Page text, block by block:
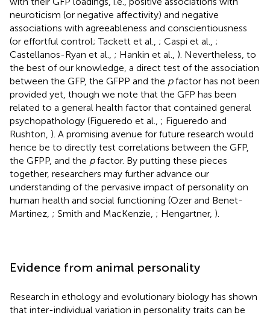
neuroticism (or negative affectivity) and negative
associations with agreeableness and conscientiousness
(or effortful control; Tackett et al., ; Caspi et al., ;
Castellanos-Ryan et al., ; Hankin et al., ). Nevertheless, to
the best of our knowledge, a direct test of the association
between the GFP, the GFPP and the pfactor has not been
provided yet, though we note that the GFP has been
related to a general health factor that contained general
psychopathology (Figueredo et al., ; Figueredo and
Rushton, ). A promising avenue for future research would
hence be to directly test correlations between the GFP,
the GFPP, and the pfactor. By putting these pieces
together, researchers may further advance our
understanding of the pervasive impact of personality on
human health and social functioning (Ozer and Benet-
Martinez, ; Smith and MacKenzie, ; Hengartner, ).
Evidence from animal personality
Research in ethology and evolutionary biology has shown
that inter-individual variation in personality traits can be